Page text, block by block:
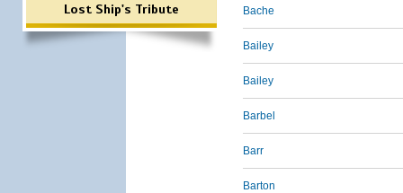
Lost Ship's Tribute Bache
Bailey
Bailey
Barbel
Barr
Barton